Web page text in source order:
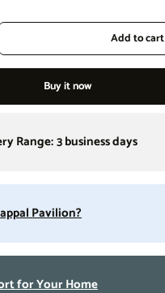
quantity Add to cart
Buy it now
Range:3 business days
Pavilion?
for Your Home